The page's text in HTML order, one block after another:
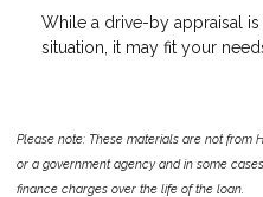
While a drive-by appraisal
situation, it may fit your
Please note: These materials are not from
or a government agency and in some
finance charges over the life of the loan.